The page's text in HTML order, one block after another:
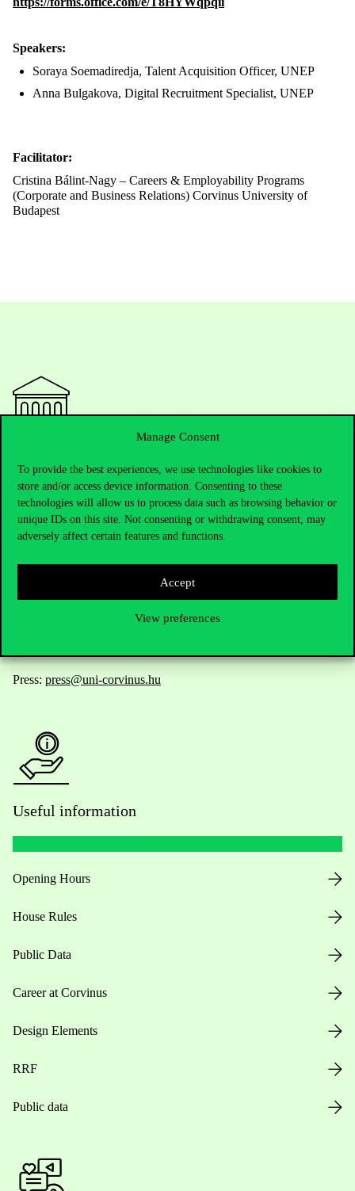
Manage Consent
To provide the best experiences, we use technologies like cookies to
store and/or access device information. Consenting to these
technologies will allow us to process data such as browsing behavior or
unique IDs on this site. Not consenting or withdrawing consent, may
adversely affect certain features and functions.
Accept
View preferences
Speakers:
Soraya Soemadiredja, Talent Acquisition Officer, UNEP
Anna Bulgakova, Digital Recruitment Specialist, UNEP
Facilitator:
Cristina Bálint-Nagy – Careers & Employability Programs
(Corporate and Business Relations) Corvinus University of
Budapest
Telephone:+36 1 482 5000
Do you have questions about the admissions?
Academic Contacts
Press: press@uni-corvinus.hu
Useful information
Opening Hours
House Rules
Public Data
Career at Corvinus
Design Elements
RRF
Public data